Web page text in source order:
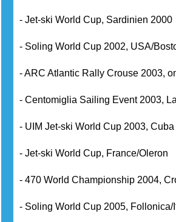
- Jet-ski World Cup, Sardinien 2000
- Soling World Cup 2002, USA/
- ARC Atlantic Rally Crouse 2003,
- Centomiglia Sailing Event 2003,
- UIM Jet-ski World Cup 2003, Cuba
- Jet-ski World Cup, France/Oleron
- 470 World Championship 2004,
- Soling World Cup 2005, Follonica/